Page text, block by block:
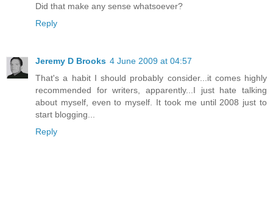
Did that make any sense whatsoever?
Reply
Jeremy D Brooks 4 June 2009 at 04:57
That's a habit I should probably consider...it comes highly
recommended for writers, apparently...I just hate talking
about myself, even to myself. It took me until 2008 just to
start blogging...
Reply